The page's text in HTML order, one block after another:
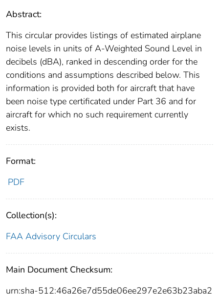
Abstract:
This circular provides listings of estimated airplane
noise levels in units of A-Weighted Sound Level in
decibels (dBA), ranked in descending order for the
conditions and assumptions described below. This
information is provided both for aircraft that have
been noise type certificated under Part 36 and for
aircraft for which no such requirement currently
exists.
Format:
PDF
Collection(s):
FAA Advisory Circulars
Main Document Checksum:
urn:sha-512:46a26e7d55de06ee297e2e63b23aba2